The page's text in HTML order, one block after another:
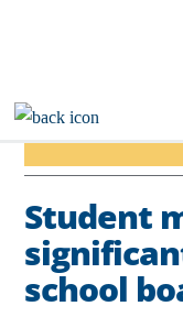
Student
school